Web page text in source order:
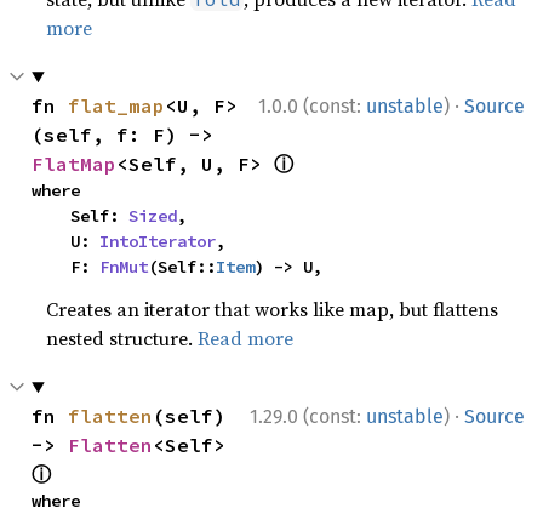
more
1.0.0 (const: unstable) · Source
fn flat_map <U, F>
FlatMap <Self, U, F> ⓘ
where
    Self:
Sized,
    U:
IntoIterator,
    F:
FnMut(Self::Item) -> U,
Creates an iterator that works like map, but flattens
nested structure.Read more
1.29.0 (const: unstable) · Source
fn flatten (self)
-> Flatten
ⓘ
where